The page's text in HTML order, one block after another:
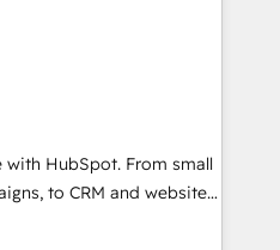
just like you Let’s
you’ve been
of HubSpot experience
Accreditations 🌟
2021 🌟INBOUND’19
CRM. ✔️A team of
pricing models —
with HubSpot. From small
to CRM and websites.
in every inch of